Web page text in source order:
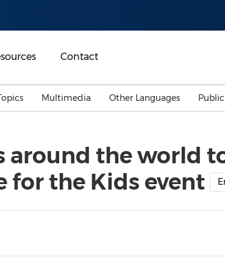
Contact
Malaysia
Australia
Energy
General Business
Investment & Financing
Multimedia Other Languages
around the world
for the Kids event